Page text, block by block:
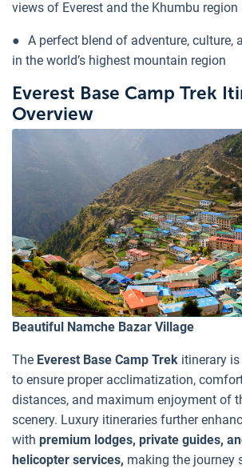
views of Everest and the Khumbu region
● A perfect blend of adventure, culture,
in the world’s highest mountain region
Everest Base Camp Trek
Overview
Beautiful Namche Bazar Village
The Everest Base Camp Trek itinerary
to ensure proper acclimatization,
distances, and maximum enjoyment of
scenery. Luxury itineraries further
with premium lodges, private guides,
helicopter services, making the journey